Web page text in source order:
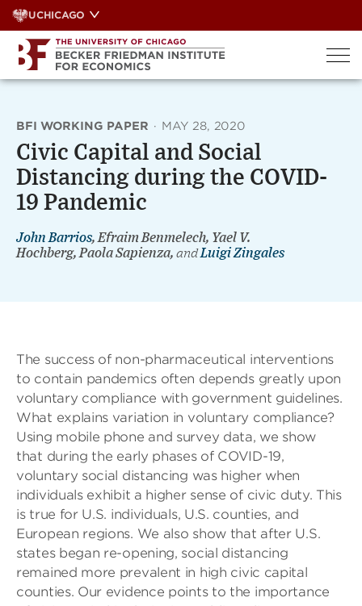
Skip
to
content
UCHICAGO
BFI WORKING PAPER · MAY 28, 2020
Civic Capital and Social
Distancing during the COVID-
19 Pandemic
John Barrios, Efraim Benmelech, Yael V.
Hochberg, Paola Sapienza, andLuigi Zingales
The success of non-pharmaceutical interventions
to contain pandemics often depends greatly upon
voluntary compliance with government guidelines.
What explains variation in voluntary compliance?
Using mobile phone and survey data, we show
that during the early phases of COVID-19,
voluntary social distancing was higher when
individuals exhibit a higher sense of civic duty. This
is true for U.S. individuals, U.S. counties, and
European regions. We also show that after U.S.
states began re-opening, social distancing
remained more prevalent in high civic capital
counties. Our evidence points to the importance